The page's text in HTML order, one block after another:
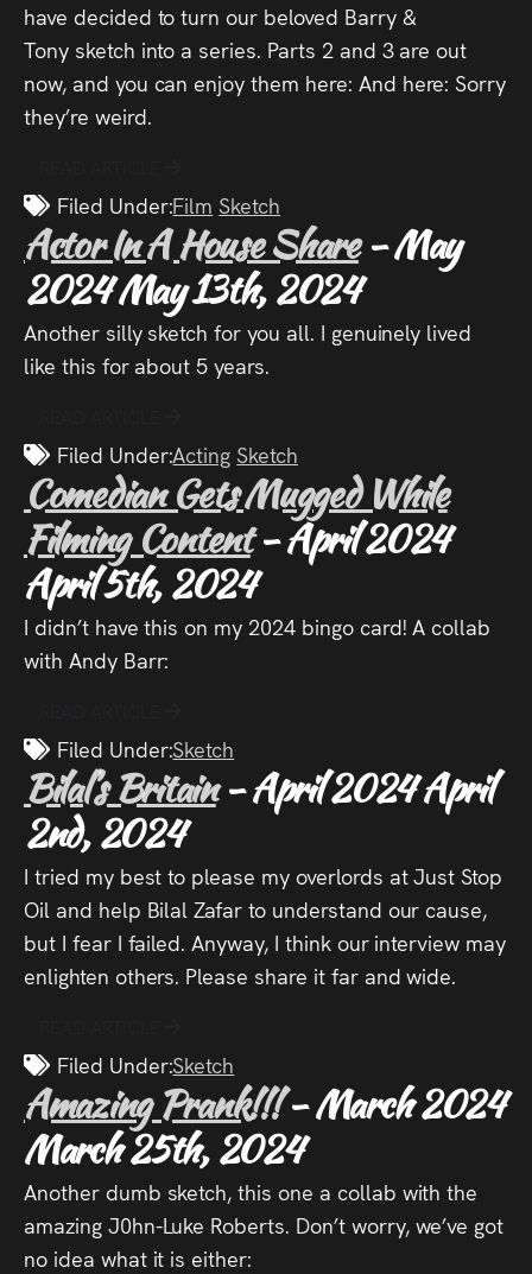
Archive
Fruit
Salad
Tapes
Gallery
Press
Contact
Directing,
Coaching &
Script
Consultancy
have decided to turn our beloved Barry &
Tony sketch into a series. Parts 2 and 3 are out
now, and you can enjoy them here: And here: Sorry
they’re weird.
Filed Under:Film Sketch
Actor In A House Share- May
2024May 13th, 2024
Another silly sketch for you all. I genuinely lived
like this for about 5 years.
Filed Under:Acting Sketch
Comedian Gets Mugged While
Filming Content- April 2024
April 5th, 2024
I didn’t have this on my 2024 bingo card! A collab
with Andy Barr:
Filed Under:Sketch
Bilal’s Britain- April 2024April
2nd, 2024
I tried my best to please my overlords at Just Stop
Oil and help Bilal Zafar to understand our cause,
but I fear I failed. Anyway, I think our interview may
enlighten others. Please share it far and wide.
Filed Under:Sketch
Amazing Prank!!!- March 2024
March 25th, 2024
Another dumb sketch, this one a collab with the
amazing J0hn-Luke Roberts. Don’t worry, we’ve got
no idea what it is either: